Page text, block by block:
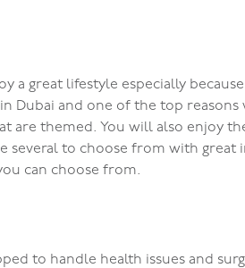
a great lifestyle especially
Dubai and one of the top reasons
are themed. You will also enjoy
to choose from with great
can choose from.
to handle health issues and